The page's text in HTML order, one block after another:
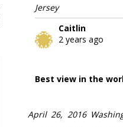
Jersey
Caitlin
2 years ago
Best view in the
April 26, 2016